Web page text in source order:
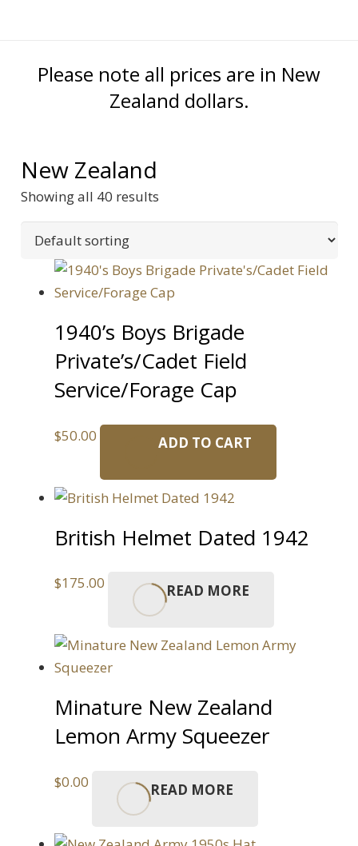
Please note all prices are in New
Zealand dollars.
New Zealand
Showing all 40 results
1940’s Boys Brigade
Private’s/Cadet Field
Service/Forage Cap
$50.00 ADD TO CART
British Helmet Dated 1942
$175.00 READ MORE
Minature New Zealand
Lemon Army Squeezer
$0.00 READ MORE